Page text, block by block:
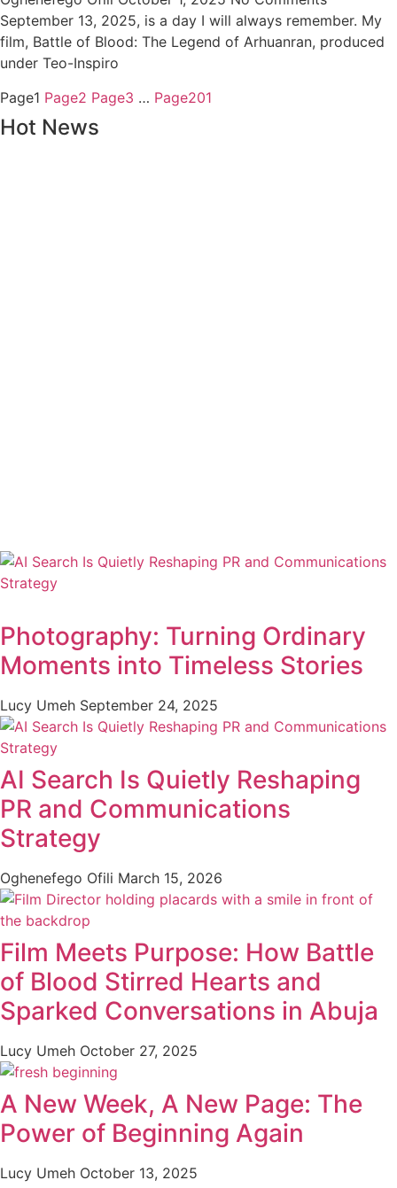
September 13, 2025, is a day I will always remember. My
film, Battle of Blood: The Legend of Arhuanran, produced
under Teo-Inspiro
Page1 Page2 Page3 … Page201
Hot News
Photography: Turning Ordinary
Moments into Timeless Stories
Lucy Umeh September 24, 2025
AI Search Is Quietly Reshaping
PR and Communications
Strategy
Oghenefego Ofili March 15, 2026
Film Meets Purpose: How Battle
of Blood Stirred Hearts and
Sparked Conversations in Abuja
Lucy Umeh October 27, 2025
A New Week, A New Page: The
Power of Beginning Again
Lucy Umeh October 13, 2025